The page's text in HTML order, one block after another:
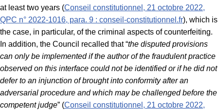
at least two years (Conseil constitutionnel, 21 octobre 2022,
QPC n° 2022-1016, para. 9 : conseil-constitutionnel.fr), which is
the case, in particular, of the criminal aspects of counterfeiting.
In addition, the Council recalled that “the disputed provisions
can only be implemented if the author of the fraudulent practice
observed on this interface could not be identified or if he did not
defer to an injunction of brought into conformity after an
adversarial procedure and which may be challenged before the
competent judge” (Conseil constitutionnel, 21 octobre 2022,